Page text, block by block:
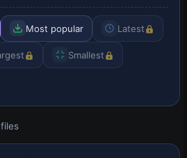
Most popular Latest
Smallest
files